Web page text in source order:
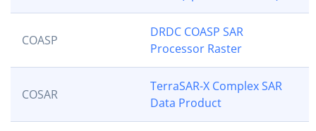
COASP
DRDC COASP SAR
Processor Raster
COSAR
TerraSAR-X Complex SAR
Data Product